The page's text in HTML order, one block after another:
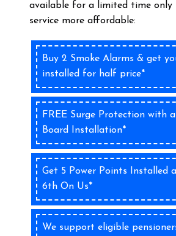
available for a limited time only
service more affordable:
Buy 2 Smoke Alarms & get
installed for half price*
FREE Surge Protection with
Board Installation*
Get 5 Power Points Installed
6th On Us*
We support eligible